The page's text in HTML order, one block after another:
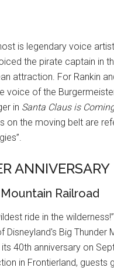
is legendary voice
the pirate captain in
attraction. For Rankin
voice of the
in Santa Claus is
on the moving belt are
ANNIVERSARY
Railroad
ride in the
Disneyland's Big Thunder
40th anniversary on
in Frontierland, guests